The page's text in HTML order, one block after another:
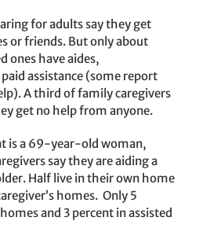
for adults say they get
or friends. But only about
ones have aides,
assistance (some report
A third of family caregivers
get no help from anyone.
is a 69-year-old woman,
say they are aiding a
Half live in their own home
homes. Only 5
and 3 percent in assisted